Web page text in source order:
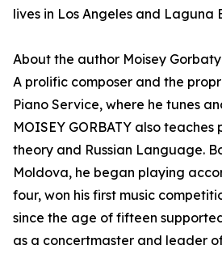
lives in Los Angeles and Laguna
About the author Moisey Gorbaty
A prolific composer and the
Piano Service, where he tunes
MOISEY GORBATY also
theory and Russian Language.
Moldova, he began playing
four, won his first music
since the age of fifteen
as a concertmaster and leader